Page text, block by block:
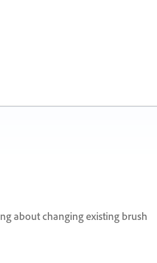
about changing existing brush